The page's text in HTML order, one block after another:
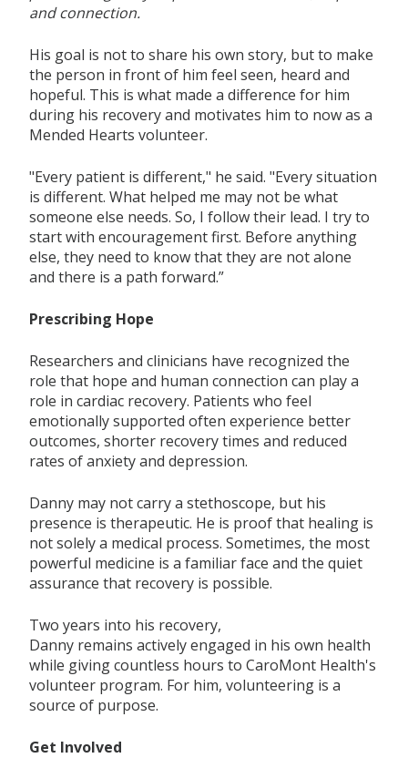
and connection.
His goal is not to share his own story, but to make
the person in front of him feel seen, heard and
hopeful. This is what made a difference for him
during his recovery and motivates him to now as a
Mended Hearts volunteer.
"Every patient is different," he said. "Every situation
is different. What helped me may not be what
someone else needs. So, I follow their lead. I try to
start with encouragementfirst. Before anything
else, they need to knowthatthey are not alone
and there is a path forward.”
Prescribing Hope
Researchers and clinicians have recognized the
role that hope and human connection can playa
role in cardiac recovery. Patients who feel
emotionally supported often experience better
outcomes, shorter recoverytimes and reduced
rates of anxiety and depression.
Danny may not carry a stethoscope, but his
presence is therapeutic. He is proof that healing is
not solely a medical process. Sometimes, the most
powerful medicine is a familiar face and the quiet
assurance that recovery is possible.
Two years into his recovery,
Danny remains actively engaged in his own health
while giving countless hours to CaroMont Health's
volunteer program. For him, volunteering is a
source of purpose.
Get Involved